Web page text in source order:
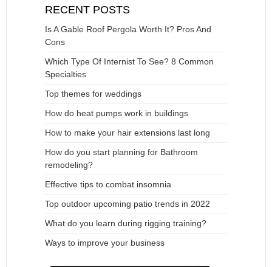
RECENT POSTS
Is A Gable Roof Pergola Worth It? Pros And
Cons
Which Type Of Internist To See? 8 Common
Specialties
Top themes for weddings
How do heat pumps work in buildings
How to make your hair extensions last long
How do you start planning for Bathroom
remodeling?
Effective tips to combat insomnia
Top outdoor upcoming patio trends in 2022
What do you learn during rigging training?
Ways to improve your business